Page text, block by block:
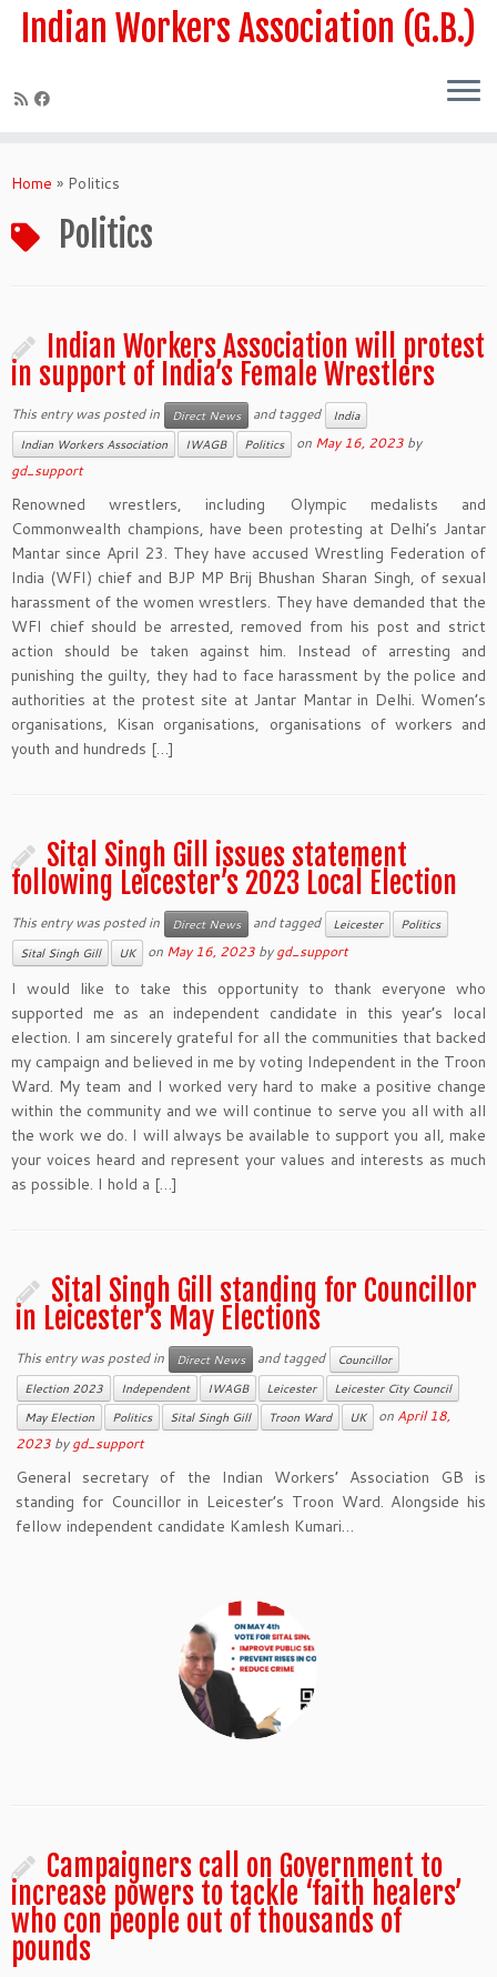
Skip Indian Workers Association (G.B.)
Home » Politics
Politics
Indian Workers Association will protest
in support of India’s Female Wrestlers
This entry was posted in Direct News and tagged
India
Indian Workers Association
IWAGB Politics on May 16, 2023 by
gd_support
Renowned wrestlers, including Olympic medalists and
Commonwealth champions, have been protesting at Delhi’s Jantar
Mantar since April 23. They have accused Wrestling Federation of
India (WFI) chief and BJP MP Brij Bhushan Sharan Singh, of sexual
harassment of the women wrestlers. They have demanded that the
WFI chief should be arrested, removed from his post and strict
action should be taken against him. Instead of arresting and
punishing the guilty, they had to face harassment by the police and
authorities at the protest site at Jantar Mantar in Delhi. Women’s
organisations, Kisan organisations, organisations of workers and
youth and hundreds […]
Sital Singh Gill issues statement
following Leicester’s 2023 Local Election
This entry was posted in Direct News and tagged Leicester
Politics
Sital Singh Gill
UK on May 16, 2023 bygd_support
I would like to take this opportunity to thank everyone who
supported me as an independent candidate in this year’s local
election. I am sincerely grateful for all the communities that backed
my campaign and believed in me by voting Independent in the Troon
Ward. My team and I worked very hard to make a positive change
within the community and we will continue to serve you all with all
the work we do. I will always be available to support you all, make
your voices heard and represent your values and interests as much
as possible. I hold a […]
Sital Singh Gill standing for Councillor
in Leicester’s May Elections
This entry was posted in Direct News and tagged
Councillor
Election 2023
Independent IWAGB Leicester
Leicester City Council
May Election
Politics Sital Singh Gill Troon Ward UK on April 18,
2023 bygd_support
General secretary of the Indian Workers’ Association GB is
standing for Councillor in Leicester’s Troon Ward. Alongside his
fellow independent candidate Kamlesh Kumari…
Campaigners call on Government to
increase powers to tackle ‘faith healers’
who con people out of thousands of
pounds